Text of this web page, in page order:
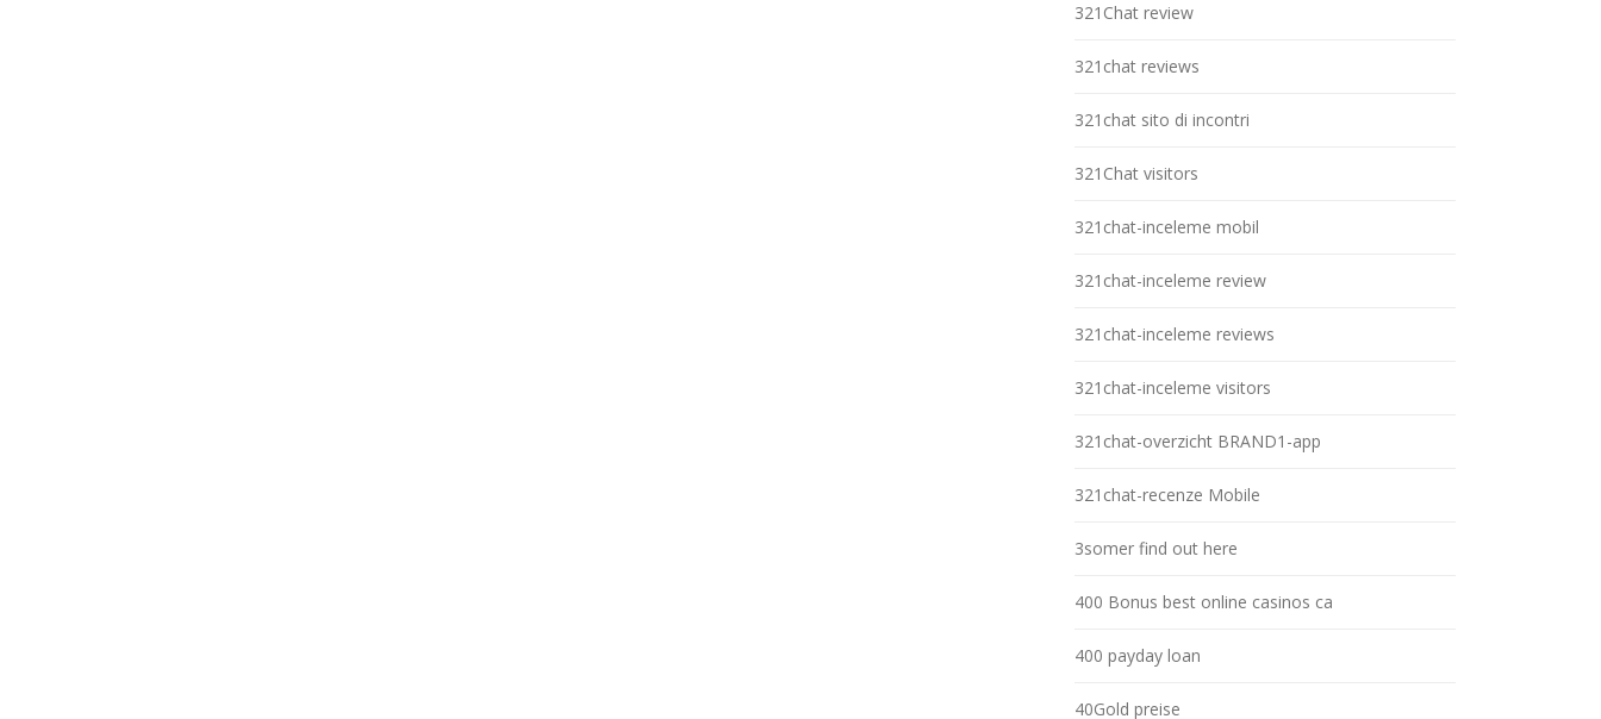
321Chat review
321chat reviews
321chat sito di incontri
321Chat visitors
321chat-inceleme mobil
321chat-inceleme review
321chat-inceleme reviews
321chat-inceleme visitors
321chat-overzicht BRAND1-app
321chat-recenze Mobile
3somer find out here
400 Bonus best online casinos ca
400 payday loan
40Gold preise